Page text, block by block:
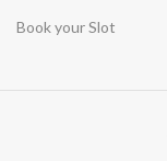
Book your Slot